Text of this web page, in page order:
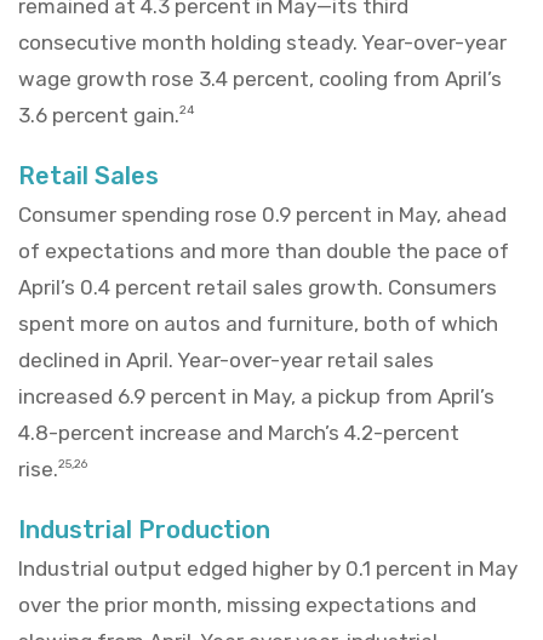
remained at 4.3 percent in May—its third
consecutive month holding steady. Year-over-year
wage growth rose 3.4 percent, cooling from April’s
3.6 percent gain.24
Retail Sales
Consumer spending rose 0.9 percent in May, ahead
of expectations and more than double the pace of
April’s 0.4 percent retail sales growth. Consumers
spent more on autos and furniture, both of which
declined in April. Year-over-year retail sales
increased 6.9 percent in May, a pickup from April’s
4.8-percent increase and March’s 4.2-percent
rise.25,26
Industrial Production
Industrial output edged higher by 0.1 percent in May
over the prior month, missing expectations and